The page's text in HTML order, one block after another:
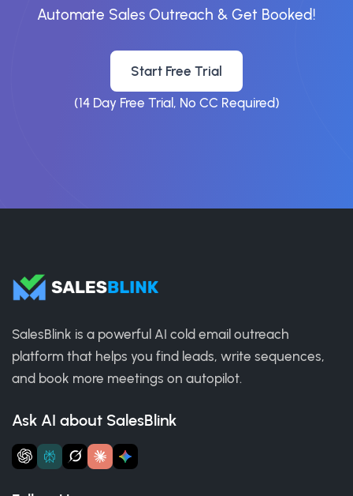
Automate Sales Outreach & Get Booked!
Start Free Trial
(14 Day Free Trial, No CC Required)
SalesBlink is a powerful AI cold email outreach
platform that helps you find leads, write sequences,
and book more meetings on autopilot.
Ask AI about SalesBlink